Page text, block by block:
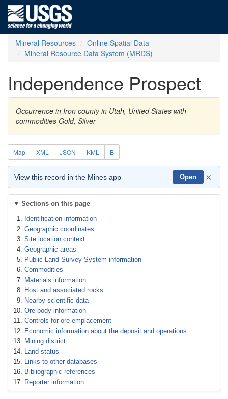
Mineral Resources
Online Spatial Data
Mineral Resource Data System (MRDS)
Independence Prospect
Occurrence in Iron county in Utah, United States with
commodities Gold, Silver
Map XML JSON KML B
View this record in the Mines app Open ×
Sections on this page
Identification information
Geographic coordinates
Site location context
Geographic areas
Public Land Survey System information
Commodities
Materials information
Host and associated rocks
Nearby scientific data
Ore body information
Controls for ore emplacement
Economic information about the deposit and operations
Mining district
Land status
Links to other databases
Bibliographic references
Reporter information